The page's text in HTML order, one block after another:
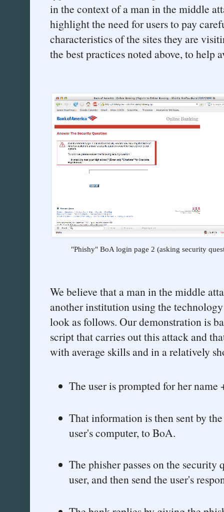
in the context of a man in the middle
highlight the need for users to pay
characteristics of the sites they are
the best practices noted above, to help
"Phishy" BoA login page 2 (asking security
We believe that a man in the middle
another institution using the
look as follows. Our demonstration is
script that carries out this attack and
with average skills and in a relatively
The user is prompted for her name
That information is then sent by
user's computer, to BoA.
The phisher passes on the security
user, and then send the user's